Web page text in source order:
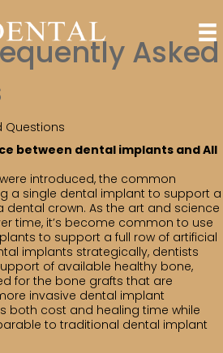
Asked
Questions
between dental implants and All
introduced, the common
a single dental implant to support a
crown. As the art and science
time, it’s become common to use
to support a full row of artificial
implants strategically, dentists
of available healthy bone,
for the bone grafts that are
invasive dental implant
both cost and healing time while
to traditional dental implant